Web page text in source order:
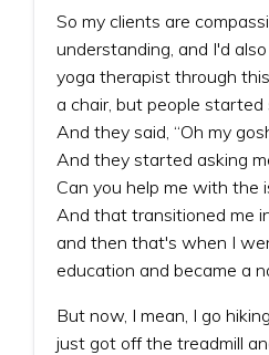
So my clients are
understanding, and I'd
yoga therapist through
a chair, but people started
And they said, “Oh my
And they started asking
Can you help me with the
And that transitioned me
and then that's when I
education and became a
But now, I mean, I go
just got off the treadmill